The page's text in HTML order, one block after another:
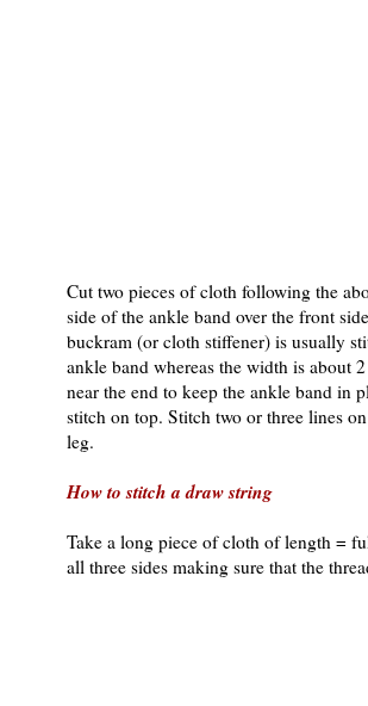
Cut two pieces of cloth following the
side of the ankle band over the front
buckram (or cloth stiffener) is usually
ankle band whereas the width is about
near the end to keep the ankle band in
stitch on top. Stitch two or three lines
leg.
How to stitch a draw string
Take a long piece of cloth of length =
all three sides making sure that the